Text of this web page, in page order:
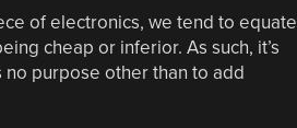
of electronics, we tend to equate
cheap or inferior. As such, it’s
purpose other than to add